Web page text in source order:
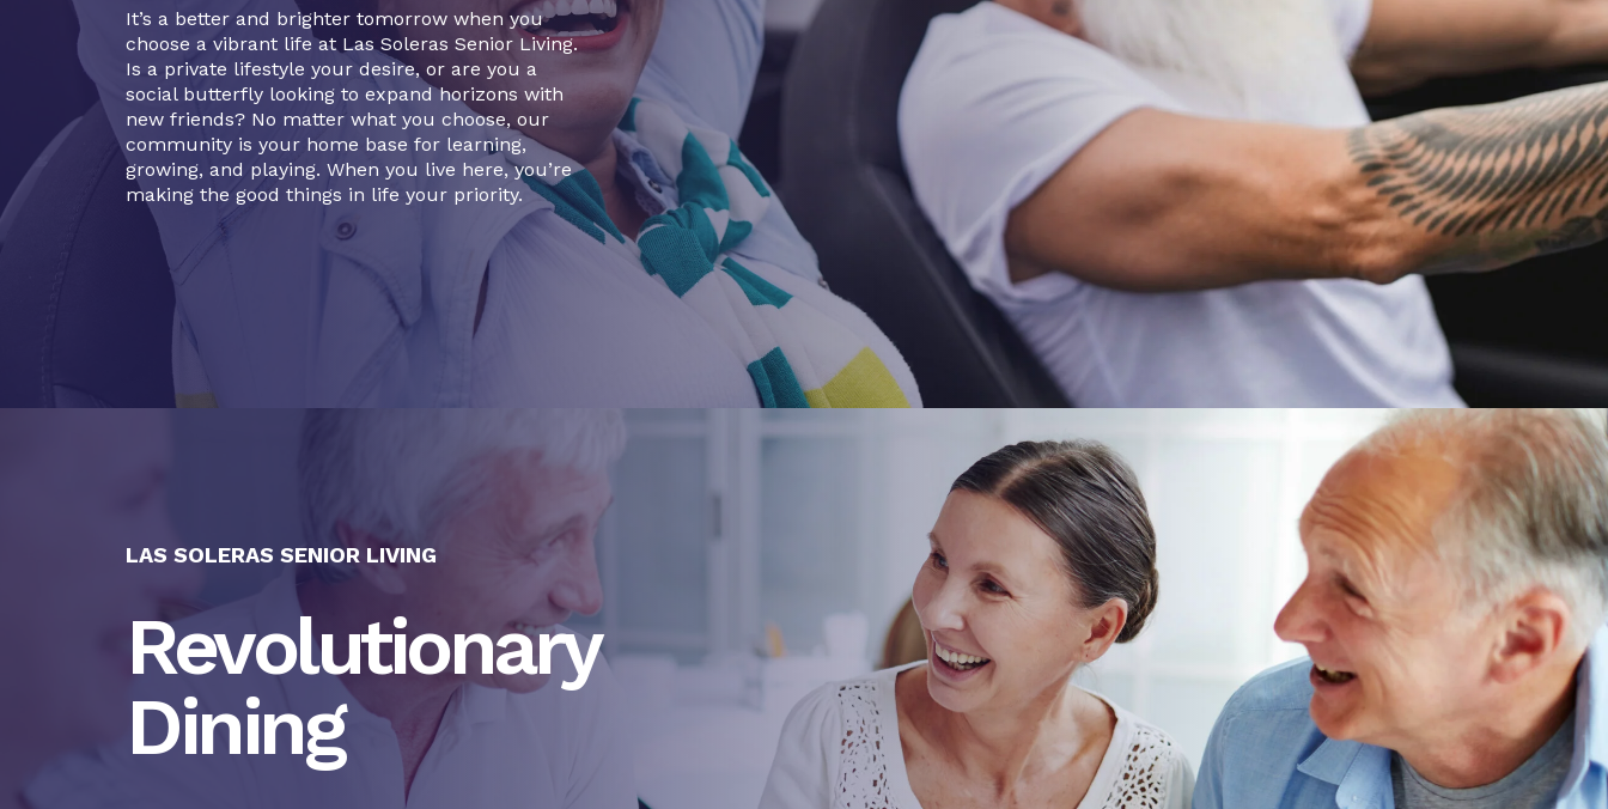
It’s a better and brighter tomorrow when you
choose a vibrant life at Las Soleras Senior Living.
Is a private lifestyle your desire, or are you a
social butterfly looking to expand horizons with
new friends? No matter what you choose, our
community is your home base for learning,
growing, and playing. When you live here, you’re
making the good things in life your priority.
LAS SOLERAS SENIOR LIVING
Revolutionary
Dining